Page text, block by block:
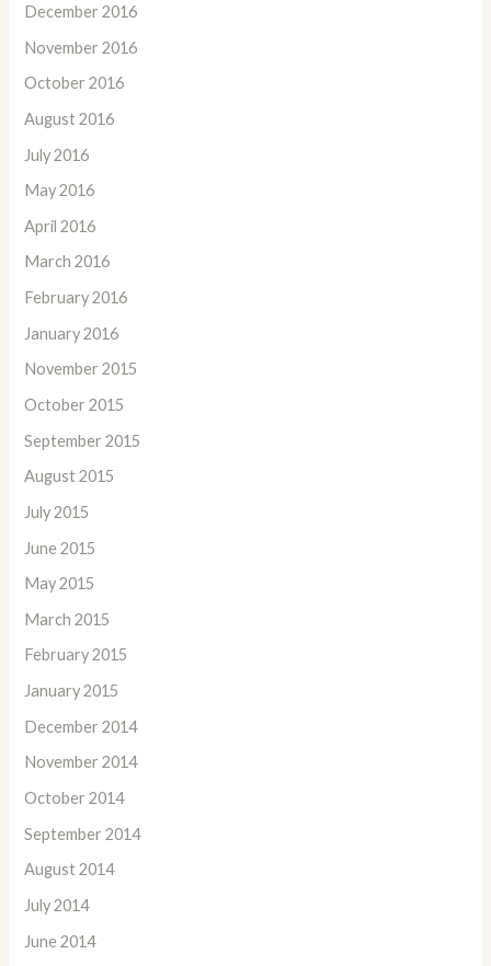
December 2016
November 2016
October 2016
August 2016
July 2016
May 2016
April 2016
March 2016
February 2016
January 2016
November 2015
October 2015
September 2015
August 2015
July 2015
June 2015
May 2015
March 2015
February 2015
January 2015
December 2014
November 2014
October 2014
September 2014
August 2014
July 2014
June 2014